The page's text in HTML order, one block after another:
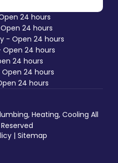
24 hours
24 hours
- Open 24 hours
Open 24 hours
24 hours
24 hours
24 hours
Heating, Cooling All
| Sitemap